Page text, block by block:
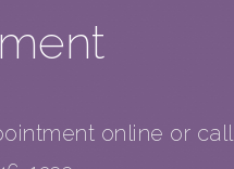
online or call